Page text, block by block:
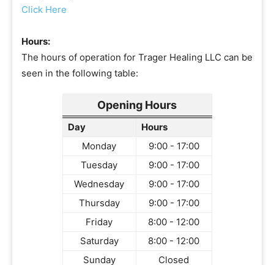
Click Here
Hours:
The hours of operation for Trager Healing LLC can be
seen in the following table:
Opening Hours
Day
Hours
Monday
9:00 - 17:00
Tuesday
9:00 - 17:00
Wednesday
9:00 - 17:00
Thursday
9:00 - 17:00
Friday
8:00 - 12:00
Saturday
8:00 - 12:00
Sunday
Closed